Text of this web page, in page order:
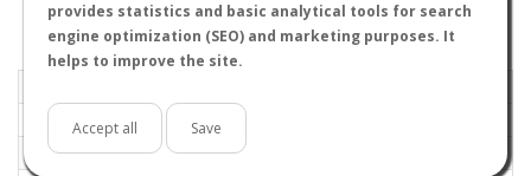
provides statistics and basic analytical tools for search
engine optimization (SEO) and marketing purposes. It
helps to improve the site.
Accept all Save
Meteorological conditions
Mostly clear
Not set